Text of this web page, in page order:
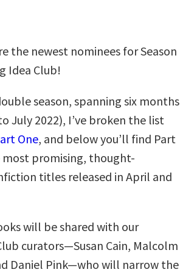
the newest nominees for Season
Idea Club!
season, spanning six months
July 2022), I’ve broken the list
One, and below you’ll find Part
promising, thought-
titles released in April and
will be shared with our
curators—Susan Cain, Malcolm
Daniel Pink—who will narrow the